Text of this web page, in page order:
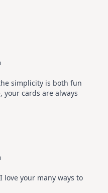
simplicity is both fun
your cards are always
love your many ways to